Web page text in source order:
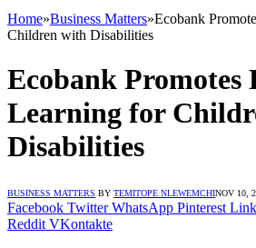
Home»Business Matters»Ecobank
Children with Disabilities
Ecobank Promotes
Learning for
Disabilities
BUSINESS MATTERS BY TEMITOPE NLEWEMCHINOV 10,
Facebook Twitter WhatsApp Pinterest
Reddit VKontakte